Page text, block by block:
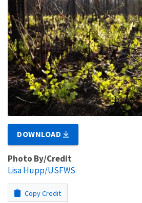
DOWNLOAD
Photo By/Credit
Lisa Hupp/USFWS
Copy Credit